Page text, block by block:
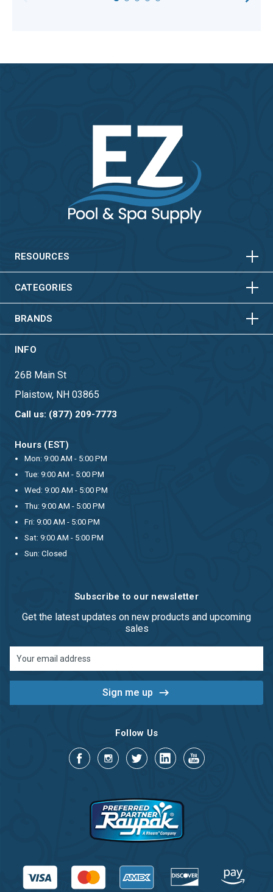
RESOURCES HORIZONTAL
CATEGORIES HORIZONTAL
VERTICAL
BRANDS HORIZONTAL
VERTICAL
INFO
26B Main St
Plaistow, NH 03865
Call us: (877) 209-7773
Hours (EST)
Mon: 9:00 AM - 5:00 PM
Tue: 9:00 AM - 5:00 PM
Wed: 9:00 AM - 5:00 PM
Thu: 9:00 AM - 5:00 PM
Fri: 9:00 AM - 5:00 PM
Sat: 9:00 AM - 5:00 PM
Sun: Closed
Subscribe to our newsletter
Get the latest updates on new products and upcoming
sales
Address
Follow Us